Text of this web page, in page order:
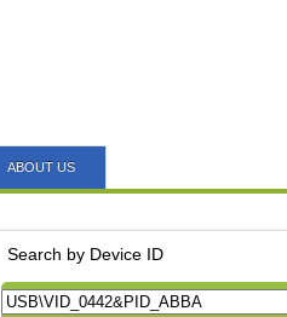
ABOUT US
Search by Device ID